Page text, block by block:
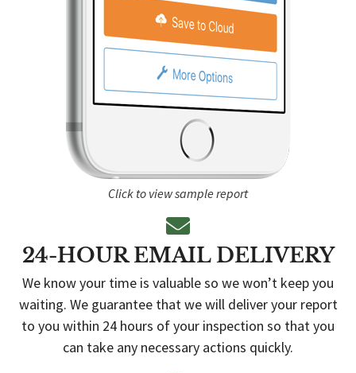
Click to view sample report
24-HOUR EMAIL DELIVERY
We know your time is valuable so we won’t keep you
waiting. We guarantee that we will deliver your report
to you within 24 hours of your inspection so that you
can take any necessary actions quickly.